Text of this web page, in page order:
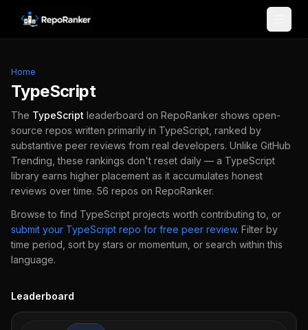
Skip to content
Home
TypeScript
The TypeScript leaderboard on RepoRanker shows open-
source repos written primarily in TypeScript , ranked by
substantive peer reviews from real developers. Unlike GitHub
Trending, these rankings don't reset daily — a TypeScript
library earns higher placement as it accumulates honest
reviews over time. 56 repos on RepoRanker.
Browse to find TypeScript projects worth contributing to, or
submit your TypeScript repo for free peer review. Filter by
time period, sort by stars or momentum, or search within this
language.
Leaderboard